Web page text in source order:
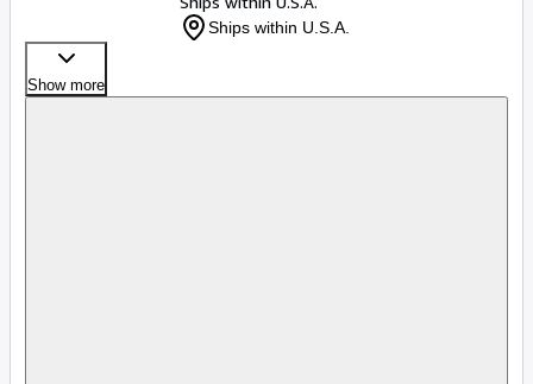
Ships within U.S.A.
Show more